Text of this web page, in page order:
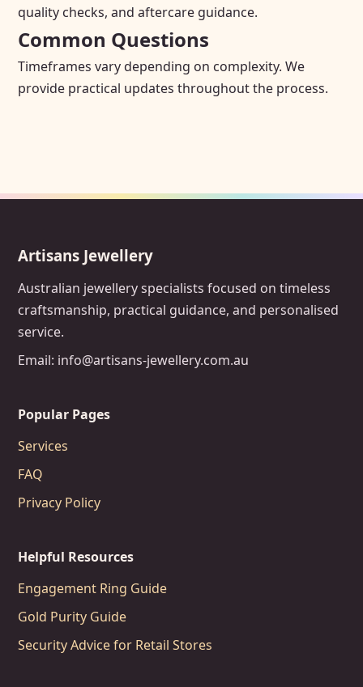
quality checks, and aftercare guidance.
Common Questions
Timeframes vary depending on complexity. We
provide practical updates throughout the process.
Artisans Jewellery
Australian jewellery specialists focused on timeless
craftsmanship, practical guidance, and personalised
service.
Email: info@artisans-jewellery.com.au
Popular Pages
Services
FAQ
Privacy Policy
Helpful Resources
Engagement Ring Guide
Gold Purity Guide
Security Advice for Retail Stores